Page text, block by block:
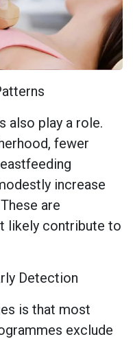
also play a role.
fewer
increase
are
likely contribute to
Detection
is that most
exclude